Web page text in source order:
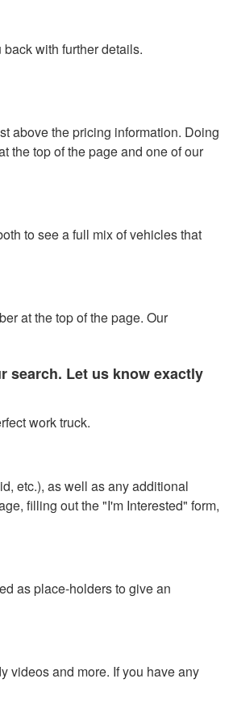
with further details.
above the pricing information. Doing
the top of the page and one of our
to see a full mix of vehicles that
at the top of the page. Our
search. Let us know exactly
work truck.
etc.), as well as any additional
filling out the "I'm Interested" form,
as place-holders to give an
videos and more. If you have any